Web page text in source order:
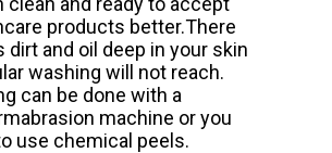
products better.There
dirt and oil deep in your skin
washing will not reach.
can be done with a
machine or you
use chemical peels.